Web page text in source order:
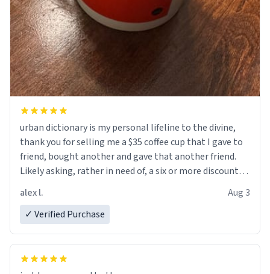
urban dictionary is my personal lifeline to the divine,
thank you for selling me a $35 coffee cup that I gave to
friend, bought another and gave that another friend.
Likely asking, rather in need of, a six or more discount
alex l.
Aug 3
✓ Verified Purchase